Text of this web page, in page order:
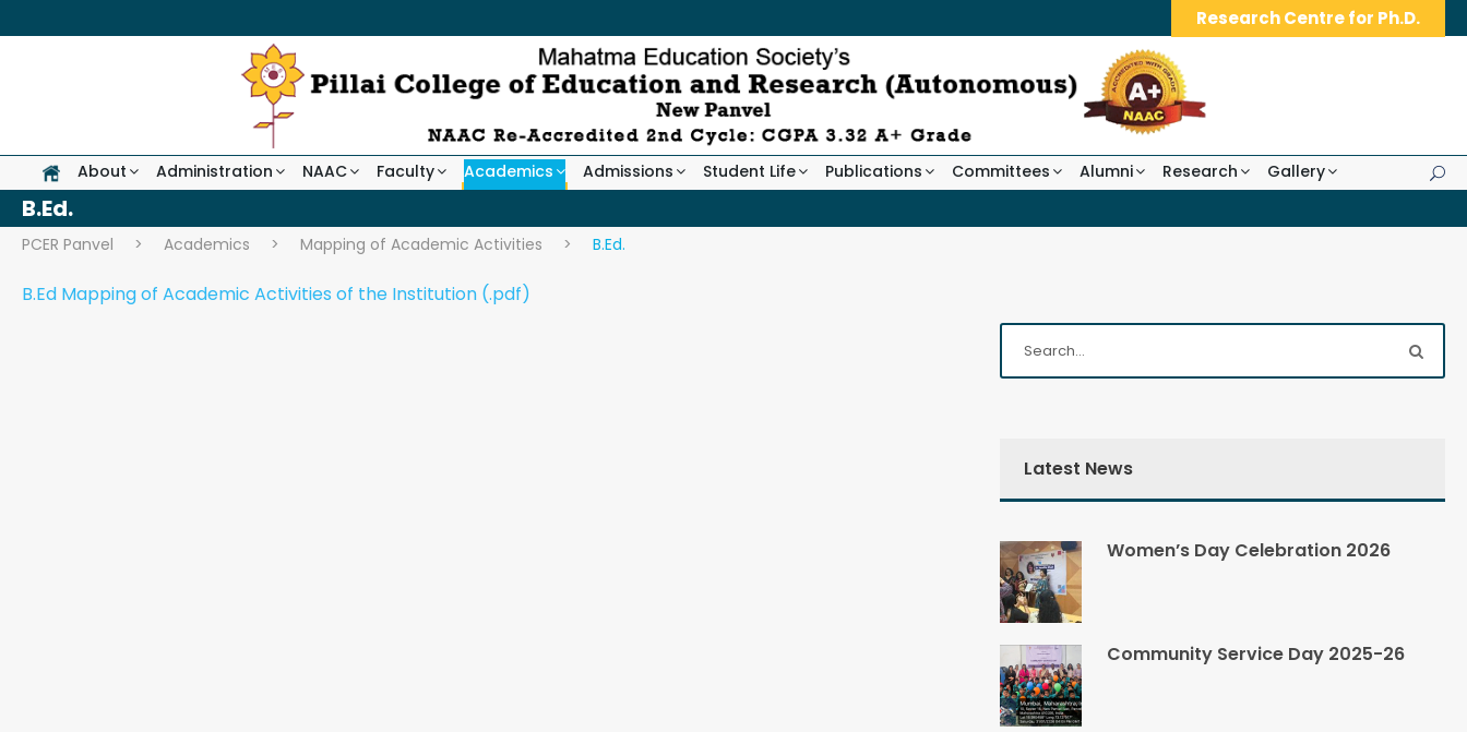
Research Centre for Ph.D.
About Administration NAAC Faculty Academics Admissions Student Life Publications Committees Alumni Research Gallery
B.Ed.
PCER Panvel > Academics > Mapping of Academic Activities > B.Ed.
B.Ed Mapping of Academic Activities of the Institution (.pdf)
Latest News
Women’s Day Celebration 2026
Community Service Day 2025-26